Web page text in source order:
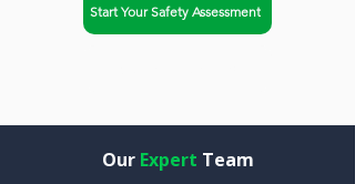
Start Your Safety Assessment
Our Expert Team